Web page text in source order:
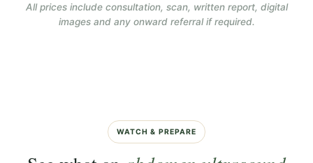
All prices include consultation, scan, written report, digital
images and any onward referral if required.
WATCH & PREPARE